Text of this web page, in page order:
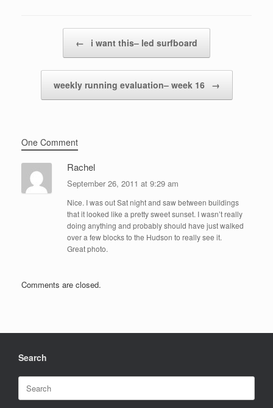
← i want this– led surfboard
weekly running evaluation– week 16 →
One Comment
Rachel
September 26, 2011 at 9:29 am
Nice. I was out Sat night and saw between buildings
that it looked like a pretty sweet sunset. I wasn’t really
doing anything and probably should have just walked
over a few blocks to the Hudson to really see it.
Great photo.
Comments are closed.
Search
Search
for: